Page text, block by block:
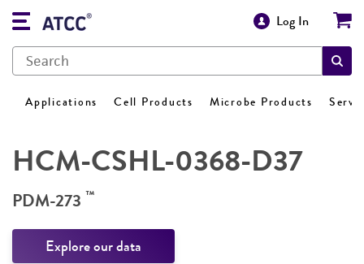
Log In
Applications Cell Products Microbe Products
HCM-CSHL-0368-D37
PDM-273 ™
Explore our data